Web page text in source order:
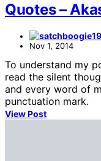
Quotes –
Nov 1, 2014
To understand my
read the silent
and every word of
punctuation mark.
View Post